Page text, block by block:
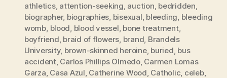
athletics, attention-seeking auction bedridden
biographer, biographies bisexual bleeding bleeding
womb blood blood vessel bone treatment,
boyfriend braid of flowers brand Brandels
University, brown-skinned heroine, buried bus
accident, Carlos Phillips Olmedo, Carmen Lomas
Garza Casa Azul Catherine Wood Catholic celeb,